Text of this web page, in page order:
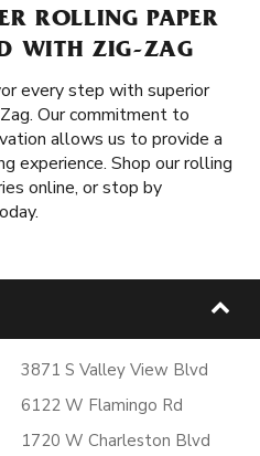
ROLLING PAPER
WITH ZIG-ZAG
every step with superior
Our commitment to
allows us to provide a
experience. Shop our rolling
online, or stop by
3871 S Valley View Blvd
6122 W Flamingo Rd
1720 W Charleston Blvd